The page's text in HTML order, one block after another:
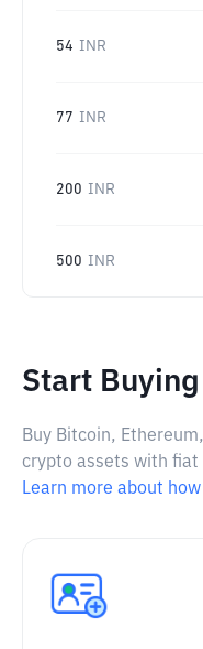
54 INR
77 INR
200 INR
500 INR
Start
Buy Bitcoin,
crypto assets with fiat
Learn more about